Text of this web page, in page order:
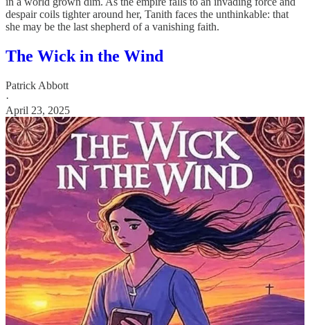
despair coils tighter around her, Tanith faces the unthinkable: that
she may be the last shepherd of a vanishing faith.
The Wick in the Wind
Patrick Abbott
·
April 23, 2025